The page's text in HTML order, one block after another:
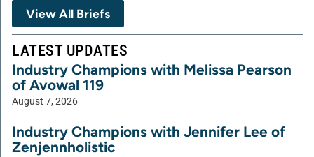
View All Briefs
LATEST UPDATES
Industry Champions with Melissa Pearson
of Avowal 119
August 7, 2026
Industry Champions with Jennifer Lee of
Zenjennholistic